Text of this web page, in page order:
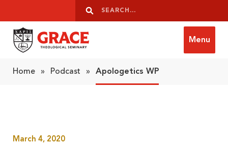
Search
Search
Menu
Home » Podcast » Apologetics WP
March 4, 2020